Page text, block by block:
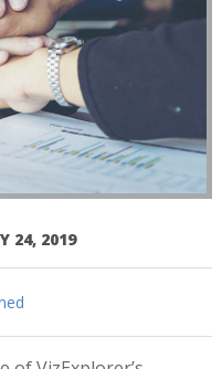
24, 2019